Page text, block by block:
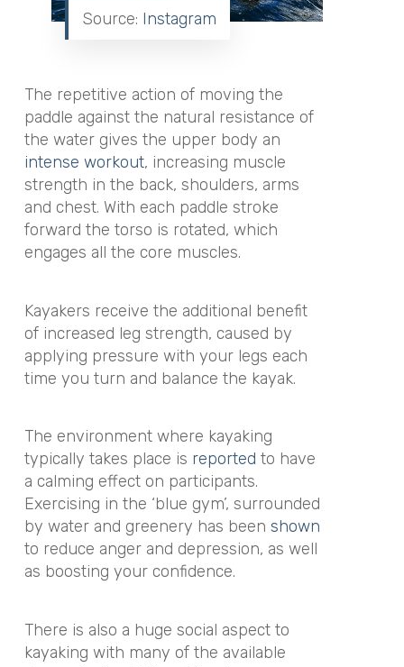
Source: Instagram
The repetitive action of moving the
paddle against the natural resistance of
the water gives the upper body an
intense workout, increasing muscle
strength in the back, shoulders, arms
and chest. With each paddle stroke
forward the torso is rotated, which
engages all the core muscles.
Kayakers receive the additional benefit
of increased leg strength, caused by
applying pressure with your legs each
time you turn and balance the kayak.
The environment where kayaking
typically takes place is reported to have
a calming effect on participants.
Exercising in the ‘blue gym’, surrounded
by water and greenery has been shown
to reduce anger and depression, as well
as boosting your confidence.
There is also a huge social aspect to
kayaking with many of the available